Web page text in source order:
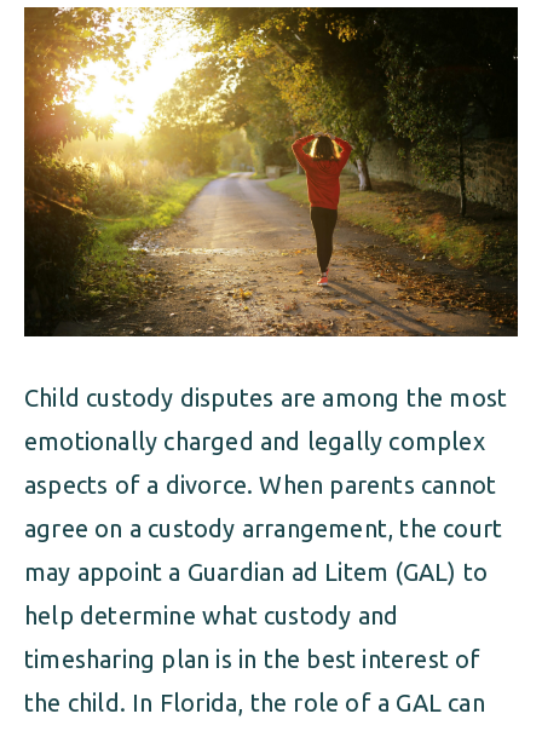
DIVORCE
DISSOLUTION OF MARRIAGE
ESTATE PLANNING
FAMILY LAW
PRENUPTIAL AGREEMENT
CUSTODY & TIMESHARING
CHILD SUPPORT
DIVORCE
DISSOLUTION OF MARRIAGE
ESTATE PLANNING
FAMILY LAW
PRENUPTIAL AGREEMENT
MILITARY FAMILY LAW
Child custody disputes are among the most
emotionally charged and legally complex
aspects of a divorce. When parents cannot
agree on a custody arrangement, the court
may appoint a Guardian ad Litem (GAL) to
help determine what custody and
timesharing plan is in the best interest of
the child. In Florida, the role of a GAL can